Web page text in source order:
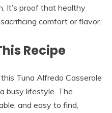
It’s proof that healthy
comfort or flavor.
Recipe
Tuna Alfredo Casserole
busy lifestyle. The
and easy to find,